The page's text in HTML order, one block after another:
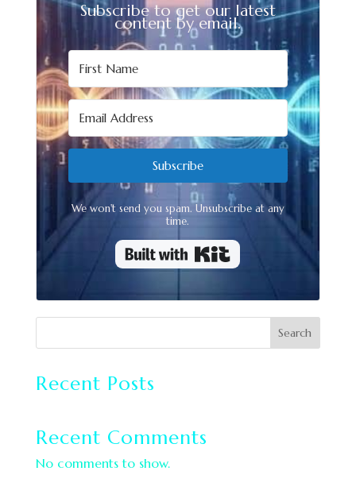
Subscribe to get our latest
content by email.
Subscribe
We won't send you spam. Unsubscribe at any
time.
Built with Kit
Search
Recent Posts
Recent Comments
No comments to show.